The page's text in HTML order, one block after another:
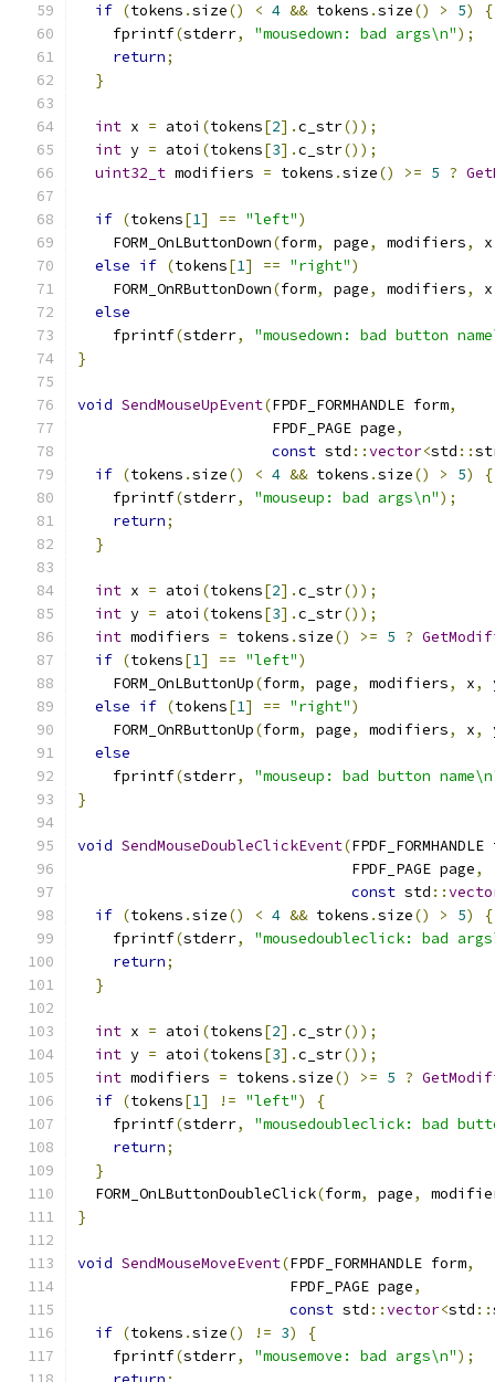
if (tokens .size() < 4 && tokens .size() > 5)
{
    fprintf
(stderr, "mousedown: bad args\n");
return;
}
int x = atoi (tokens[2].c_str());
int y = atoi (tokens[3].c_str());
uint32_t modifiers = tokens .size() >= 5 ?
if (tokens[1] == "left")
    FORM_OnLButtonDown
(form, page, modifiers, x
else if (tokens[1] == "right")
    FORM_OnRButtonDown
(form, page, modifiers, x
else
    fprintf
(stderr,
"mousedown: bad button
}
void SendMouseUpEvent(FPDF_FORMHANDLE form,
                      FPDF_PAGE page
,
const std ::vector<std ::
if (tokens .size() < 4 && tokens .size() > 5)
{
    fprintf
(stderr, "mouseup: bad args\n");
return;
}
int x = atoi (tokens[2].c_str());
int y = atoi (tokens[3].c_str());
int modifiers = tokens .size() >= 5 ?
if (tokens[1] == "left")
    FORM_OnLButtonUp
(form, page, modifiers, x,
else if (tokens[1] == "right")
    FORM_OnRButtonUp
(form, page, modifiers, x,
else
    fprintf
(stderr,
"mouseup: bad button
}
void SendMouseDoubleClickEvent(
                               FPDF_PAGE page
,
const std ::
if (tokens .size() < 4 && tokens .size() > 5)
{
    fprintf
(stderr,
"mousedoubleclick: bad
return;
}
int x = atoi (tokens[2].c_str());
int y = atoi (tokens[3].c_str());
int modifiers = tokens .size() >= 5 ?
if (tokens[1] != "left")
{
    fprintf
(stderr,
"mousedoubleclick: bad
return;
}
  FORM_OnLButtonDoubleClick
(form, page,
}
void SendMouseMoveEvent(FPDF_FORMHANDLE form,
                        FPDF_PAGE page
,
const std ::vector<std ::
if (tokens .size() != 3)
{
    fprintf
(stderr, "mousemove: bad args\n");